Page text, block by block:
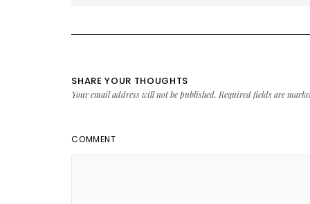
SHARE YOUR THOUGHTS
Your email address will not be published. Required fields are
COMMENT